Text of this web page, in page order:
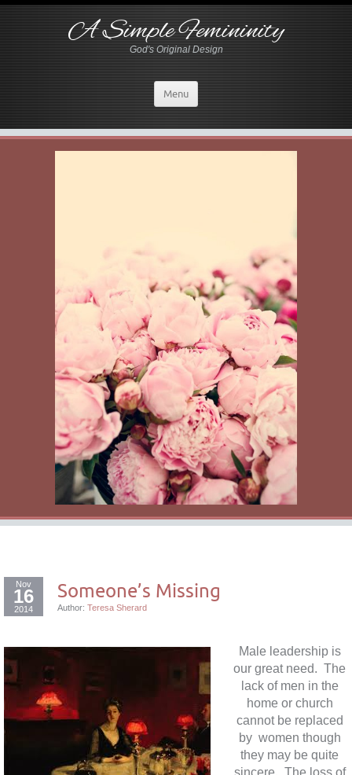
A Simple Femininity
God's Original Design
Menu
Nov
16
2014
Someone’s Missing
Author: Teresa Sherard
Male leadership is
our great need. The
lack of men in the
home or church
cannot be replaced
by women though
they may be quite